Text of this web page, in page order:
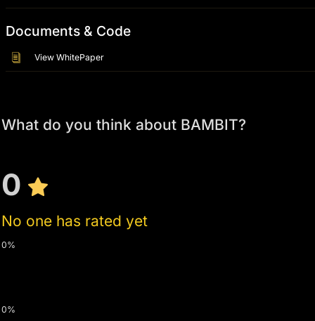
Documents & Code
View WhitePaper
What do you think about BAMBIT?
0
No one has rated yet
0%
0%